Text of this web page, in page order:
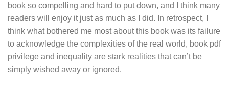
book so compelling and hard to put down, and I think many
readers will enjoy it just as much as I did. In retrospect, I
think what bothered me most about this book was its failure
to acknowledge the complexities of the real world, book pdf
privilege and inequality are stark realities that can’t be
simply wished away or ignored.